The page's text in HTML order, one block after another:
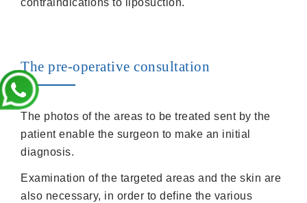
contraindications to liposuction.
The pre-operative consultation
The photos of the areas to be treated sent by the
patient enable the surgeon to make an initial
diagnosis.
Examination of the targeted areas and the skin are
also necessary, in order to define the various